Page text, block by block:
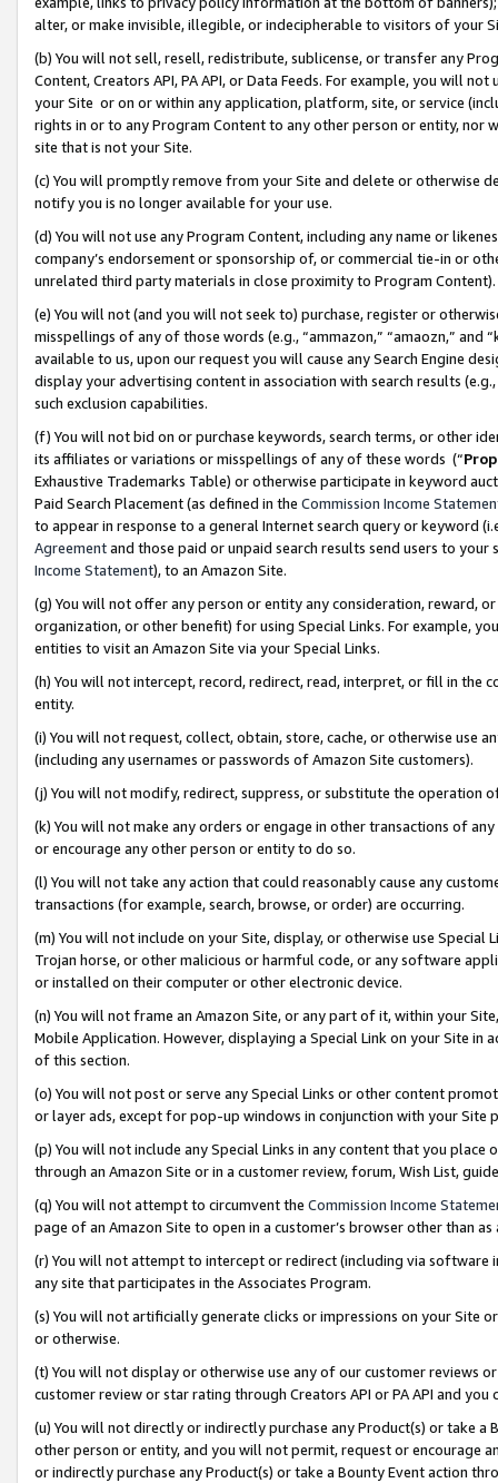
alter, or make invisible, illegible, or indecipherable to visitors of your
(b) You will not sell, resell, redistribute, sublicense, or transfer any
Content, Creators API, PA API, or Data Feeds. For example, you will
your Site or on or within any application, platform, site, or service
rights in or to any Program Content to any other person or entity, nor
site that is not your Site.
(c) You will promptly remove from your Site and delete or otherwise
notify you is no longer available for your use.
(d) You will not use any Program Content, including any name or
company’s endorsement or sponsorship of, or commercial tie-in or
unrelated third party materials in close proximity to Program Content).
(e) You will not (and you will not seek to) purchase, register or
misspellings of any of those words (e.g., “ammazon,” “amaozn,” and
available to us, upon our request you will cause any Search Engine
display your advertising content in association with search results
such exclusion capabilities.
(f) You will not bid on or purchase keywords, search terms, or other
its affiliates or variations or misspellings of any of these words (“
Exhaustive Trademarks Table) or otherwise participate in keyword
Paid Search Placement (as defined in the Commission Income
to appear in response to a general Internet search query or keyword
Agreementand those paid or unpaid search results send users to
Income Statement), to an Amazon Site.
(g) You will not offer any person or entity any consideration, reward,
organization, or other benefit) for using Special Links. For example,
entities to visit an Amazon Site via your Special Links.
(h) You will not intercept, record, redirect, read, interpret, or fill in
entity.
(i) You will not request, collect, obtain, store, cache, or otherwise use
(including any usernames or passwords of Amazon Site customers).
(j) You will not modify, redirect, suppress, or substitute the operation
(k) You will not make any orders or engage in other transactions of
or encourage any other person or entity to do so.
(l) You will not take any action that could reasonably cause any
transactions (for example, search, browse, or order) are occurring.
(m) You will not include on your Site, display, or otherwise use
Trojan horse, or other malicious or harmful code, or any software
or installed on their computer or other electronic device.
(n) You will not frame an Amazon Site, or any part of it, within your
Mobile Application. However, displaying a Special Link on your Site
of this section.
(o) You will not post or serve any Special Links or other content
or layer ads, except for pop-up windows in conjunction with your
(p) You will not include any Special Links in any content that you
through an Amazon Site or in a customer review, forum, Wish List,
(q) You will not attempt to circumvent the Commission Income
page of an Amazon Site to open in a customer’s browser other than
(r) You will not attempt to intercept or redirect (including via software
any site that participates in the Associates Program.
(s) You will not artificially generate clicks or impressions on your Site
or otherwise.
(t) You will not display or otherwise use any of our customer reviews
customer review or star rating through Creators API or PA API and
(u) You will not directly or indirectly purchase any Product(s) or take
other person or entity, and you will not permit, request or encourage
or indirectly purchase any Product(s) or take a Bounty Event action